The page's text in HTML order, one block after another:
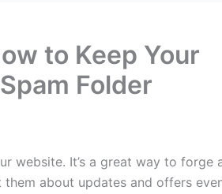
to Keep Your
Folder
website. It’s a great way to forge
about updates and offers